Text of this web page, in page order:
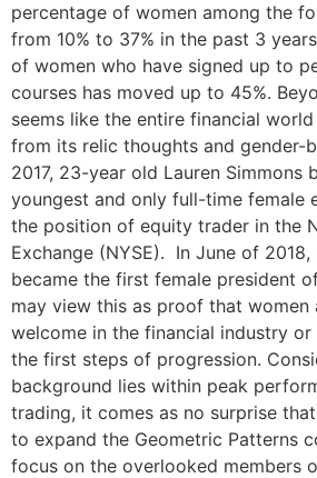
percentage of women among the
from 10% to 37% in the past 3
of women who have signed up to
courses has moved up to 45%.
seems like the entire financial
from its relic thoughts and gender-
2017, 23-year old Lauren Simmons
youngest and only full-time female
the position of equity trader in the
Exchange (NYSE). In June of 2018,
became the first female president
may view this as proof that
welcome in the financial industry or
the first steps of progression.
background lies within peak
trading, it comes as no surprise
to expand the Geometric Patterns
focus on the overlooked members